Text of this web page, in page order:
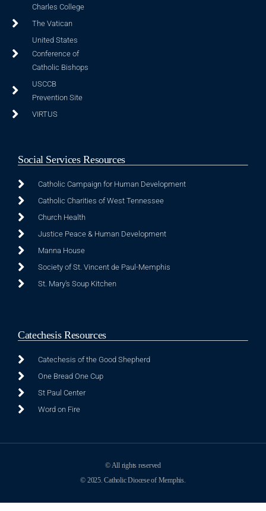
Charles College
The Vatican
United States
Conference of
Catholic Bishops
USCCB
Prevention Site
VIRTUS
Social Services Resources
Catholic Campaign for Human Development
Catholic Charities of West Tennessee
Church Health
Justice Peace & Human Development
Manna House
Society of St. Vincent de Paul-Memphis
St. Mary's Soup Kitchen
Catechesis Resources
Catechesis of the Good Shepherd
One Bread One Cup
St Paul Center
Word on Fire
© All rights reserved
© 2025. Catholic Diocese of Memphis.